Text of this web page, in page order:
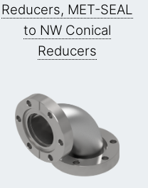
Reducers, MET-SEAL
to NW Conical
Reducers